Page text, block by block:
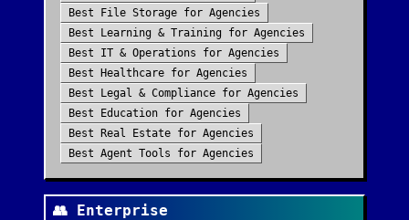
Best
File Storage for Agencies
Best
Learning & Training for Agencies
Best IT & Operations for Agencies
Best
Healthcare for Agencies
Best
Legal & Compliance for Agencies
Best
Education for Agencies
Best
Real Estate for Agencies
Best Agent Tools for Agencies
👥 Enterprise